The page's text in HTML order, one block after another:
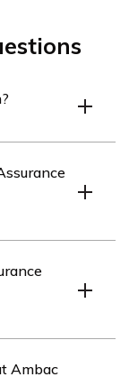
financial
insurance and
Ambac